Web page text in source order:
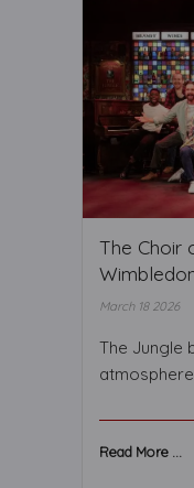
The Choir
March 18 2026
The Jungle
Read More ...